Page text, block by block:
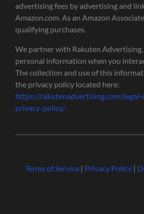
advertising fees by advertising and
Amazon.com. As an Amazon
qualifying purchases.
We partner with Rakuten
personal information when you
The collection and use of this
the privacy policy located here:
https://rakutenadvertising.com/legal-
privacy-policy/
Terms of Service| Privacy Policy|